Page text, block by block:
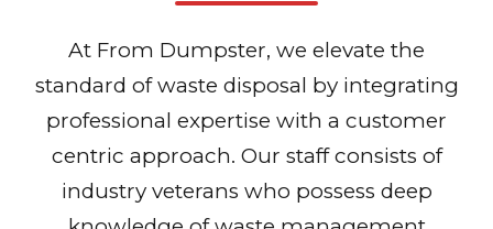
At From Dumpster, we elevate the
standard of waste disposal by integrating
professional expertise with a customer
centric approach. Our staff consists of
industry veterans who possess deep